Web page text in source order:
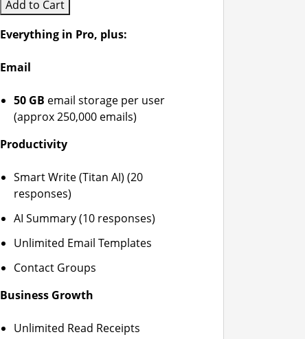
Add to Cart
Everything in Pro, plus:
Email
50 GB email storage per user
(approx 250,000 emails)
Productivity
Smart Write (Titan AI) (20
responses)
AI Summary (10 responses)
Unlimited Email Templates
Contact Groups
Business Growth
Unlimited Read Receipts